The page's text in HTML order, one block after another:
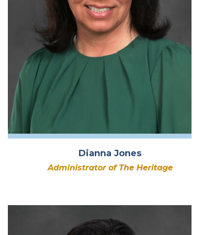
Dianna Jones
Administrator of The Heritage